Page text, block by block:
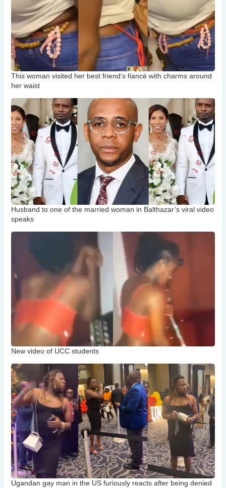
This woman visited her best friend’s fiancé with charms around
her waist
Husband to one of the married woman in Balthazar’s viral video
speaks
New video of UCC students
Ugandan gay man in the US furiously reacts after being denied